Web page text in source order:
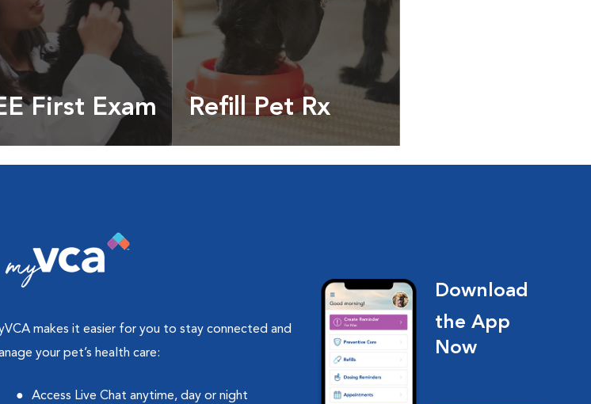
First Exam Refill Pet Rx
makes it easier for you to stay connected and
your pet’s health care:
Access Live Chat anytime, day or night
Download
the App
Now